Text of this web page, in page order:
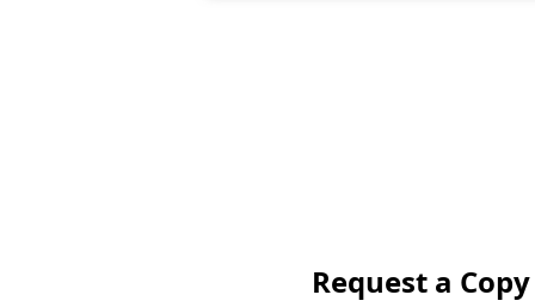
Request a